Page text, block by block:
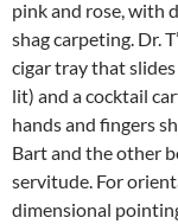
pink and rose, with
shag carpeting. Dr.
cigar tray that
lit) and a cocktail
hands and fingers
Bart and the other
servitude. For
dimensional